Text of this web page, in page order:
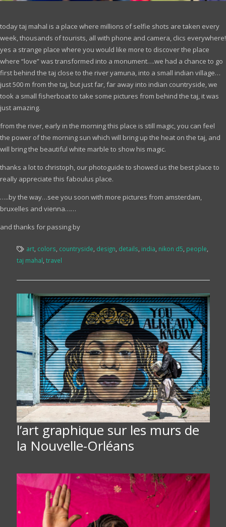
today taj mahal is a place where millions of selfie shots are taken every
week, thousands of tourists, all with phone and camera, clics everywhere!
yes a strange place where you would like more to discover the place
where “love” was transformed into a monument….we had a chance to go
first behind the taj close to the river yamuna, into a small indian village…
just 500 m from the taj, but just far, far away into indian countryside, we
took a small fisherboat to take some pictures from behind the taj, it was
just amazing.
from the river, early in the morning this place is still magic, you can feel
the power of the morning sun which will bring up the heat on the taj, and
will bring the beautiful white marble to show his magic.
thanks a lot to christoph, our photoguide to showed us the best place to
really appreciate this faboulus place.
…..by the way…see you soon with more pictures from amsterdam,
bruxelles and vienna……
and thanks for passing by
art colors countryside design details india nikon d5 people
taj mahal travel
l’art graphique sur les murs de
la Nouvelle-Orléans